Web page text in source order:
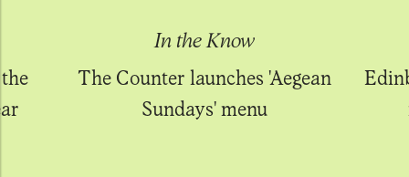
In the Know
The Counter launches 'Aegean
Sundays' menu